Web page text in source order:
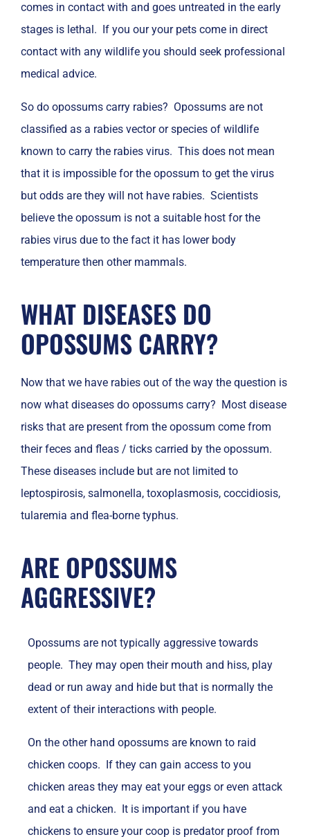
comes in contact with and goes untreated in the early
stages is lethal. If you our your pets come in direct
contact with any wildlife you should seek professional
medical advice.
So do opossums carry rabies? Opossums are not
classified as a rabies vector or species of wildlife
known to carry the rabies virus. This does not mean
that it is impossible for the opossum to get the virus
but odds are they will not have rabies. Scientists
believe the opossum is not a suitable host for the
rabies virus due to the fact it has lower body
temperature then other mammals.
WHAT DISEASES DO
OPOSSUMS CARRY?
Now that we have rabies out of the way the question is
now what diseases do opossums carry? Most disease
risks that are present from the opossum come from
their feces and fleas / ticks carried by the opossum.
These diseases include but are not limited to
leptospirosis, salmonella, toxoplasmosis, coccidiosis,
tularemia and flea-borne typhus.
ARE OPOSSUMS
AGGRESSIVE?
Opossums are not typically aggressive towards
people. They may open their mouth and hiss, play
dead or run away and hide but that is normally the
extent of their interactions with people.
On the other hand opossums are known to raid
chicken coops. If they can gain access to you
chicken areas they may eat your eggs or even attack
and eat a chicken. It is important if you have
chickens to ensure your coop is predator proof from